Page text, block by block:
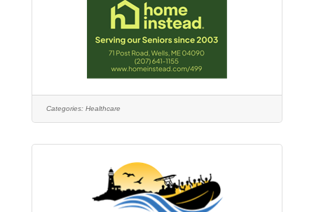
Categories: Healthcare